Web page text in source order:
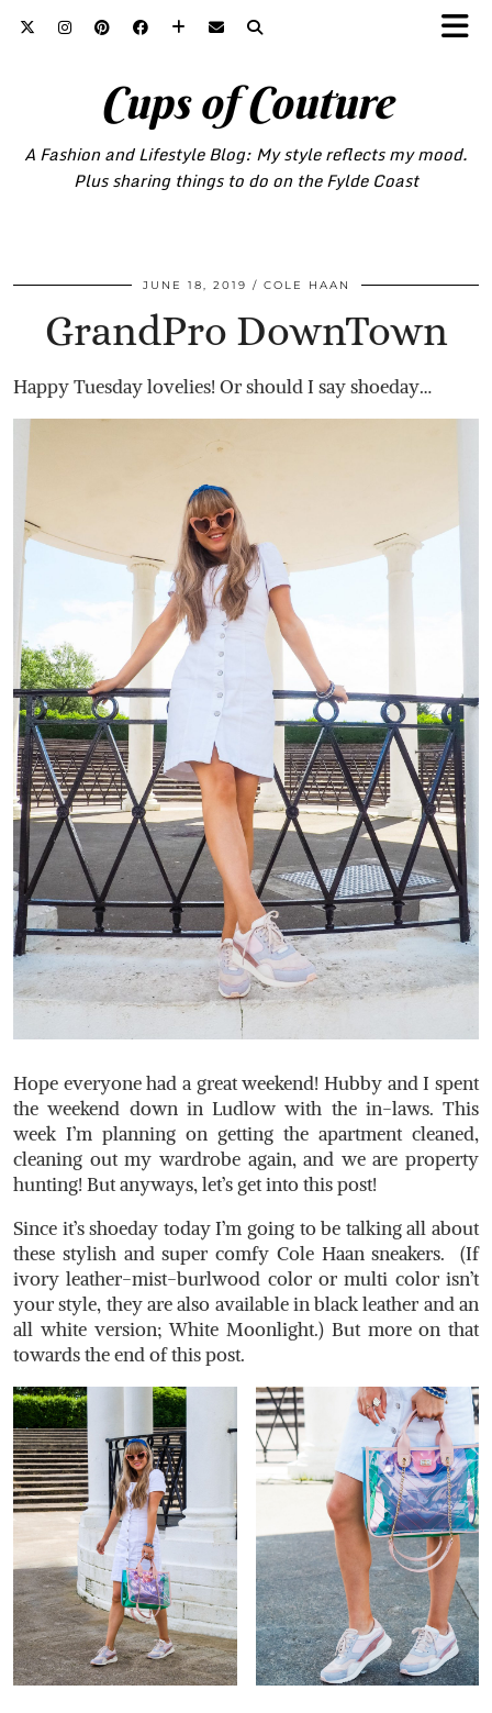
Cups of Couture
A Fashion and Lifestyle Blog: My style reflects my mood.
Plus sharing things to do on the Fylde Coast
JUNE 18, 2019 COLE HAAN
GrandPro DownTown
Happy Tuesday lovelies! Or should I say shoeday…
Hope everyone had a great weekend! Hubby and I spent
the weekend down in Ludlow with the in-laws. This
week I’m planning on getting the apartment cleaned,
cleaning out my wardrobe again, and we are property
hunting! But anyways, let’s get into this post!
Since it’s shoeday today I’m going to be talking all about
these stylish and super comfy Cole Haan sneakers. (If
ivory leather-mist-burlwood color or multi color isn’t
your style, they are also available in black leather and an
all white version; White Moonlight.) But more on that
towards the end of this post.